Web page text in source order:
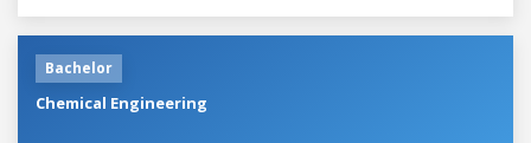
Bachelor
Chemical Engineering